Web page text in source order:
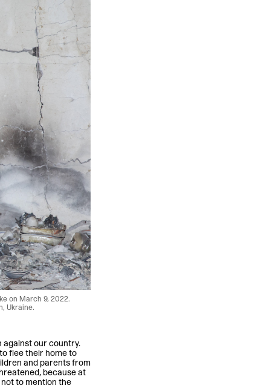
on March 9, 2022.
Ukraine.
against our country.
flee their home to
and parents from
because at
to mention the